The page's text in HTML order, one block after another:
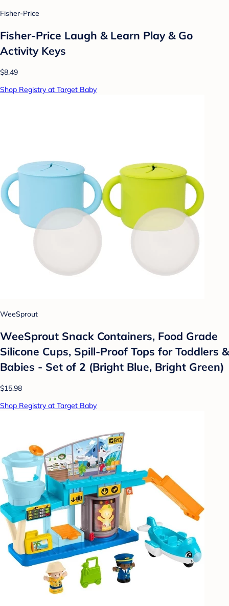
Fisher-Price
Fisher-Price Laugh & Learn Play & Go
Activity Keys
$8.49
Shop Registry at Target Baby
WeeSprout
WeeSprout Snack Containers, Food Grade
Silicone Cups, Spill-Proof Tops for Toddlers &
Babies - Set of 2 (Bright Blue, Bright Green)
$15.98
Shop Registry at Target Baby